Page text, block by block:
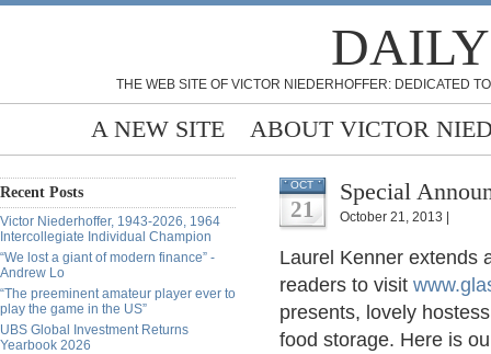
THE WEB SITE OF VICTOR NIEDERHOFFER: DEDICATED
A NEW SITE ABOUT VICTOR
Recent Posts
Victor Niederhoffer, 1943-2026, 1964
Intercollegiate Individual Champion
“We lost a giant of modern finance” -
Andrew Lo
“The preeminent amateur player ever to
play the game in the US”
UBS Global Investment Returns
Yearbook 2026
OCT
21
Special
October 21, 2013 |
Laurel Kenner extends
readers to visit
presents, lovely
food storage. Here is